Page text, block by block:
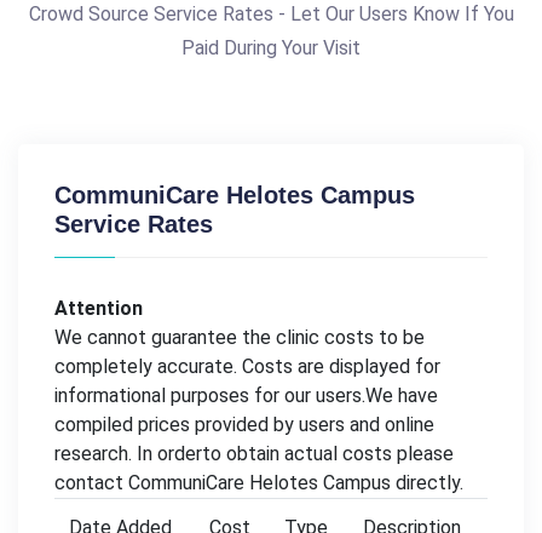
Crowd Source Service Rates - Let Our Users Know If You
Paid During Your Visit
CommuniCare Helotes Campus
Service Rates
Attention
We cannot guarantee the clinic costs to be
completely accurate. Costs are displayed for
informational purposes for our users.We have
compiled prices provided by users and online
research. In orderto obtain actual costs please
contact CommuniCare Helotes Campus directly.
Date Added
Cost Type Description